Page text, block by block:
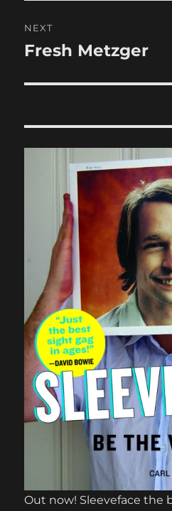
NEXT
Next
Fresh Metzger
Out now! Sleeveface the